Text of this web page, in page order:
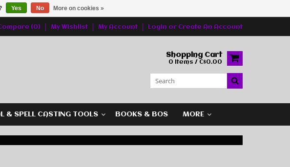
(0) My Wishlist My Account Login or Create An Account
Shopping Cart
0 Items / C$0.00
& SPELL CASTING TOOLS BOOKS & BOS MORE
Yes No More on cookies »